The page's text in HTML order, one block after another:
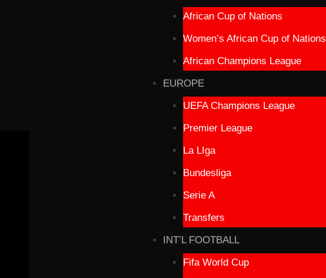
African Cup of Nations
Women’s African Cup of Nations
African Champions League
EUROPE
UEFA Champions League
Premier League
La LIga
Bundesliga
Serie A
Transfers
INT’L FOOTBALL
Fifa World Cup